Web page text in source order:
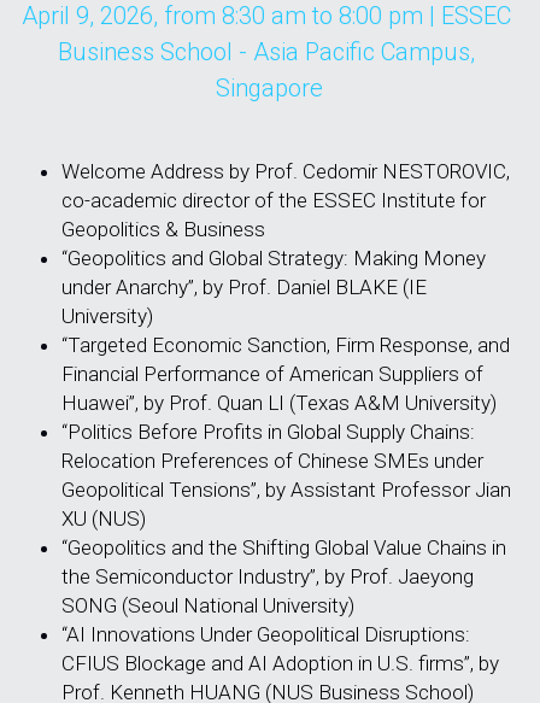
April 9, 2026, from 8:30 am to 8:00 pm | ESSEC
Business School - Asia Pacific Campus,
Singapore
Welcome Address by Prof. Cedomir NESTOROVIC,
co-academic director of the ESSEC Institute for
Geopolitics & Business
“Geopolitics and Global Strategy: Making Money
under Anarchy”, by Prof. Daniel BLAKE (IE
University)
“Targeted Economic Sanction, Firm Response, and
Financial Performance of American Suppliers of
Huawei”, by Prof. Quan LI (Texas A&M University)
“Politics Before Profits in Global Supply Chains:
Relocation Preferences of Chinese SMEs under
Geopolitical Tensions”, by Assistant Professor Jian
XU (NUS)
“Geopolitics and the Shifting Global Value Chains in
the Semiconductor Industry”, by Prof. Jaeyong
SONG (Seoul National University)
“AI Innovations Under Geopolitical Disruptions:
CFIUS Blockage and AI Adoption in U.S. firms”, by
Prof. Kenneth HUANG (NUS Business School)